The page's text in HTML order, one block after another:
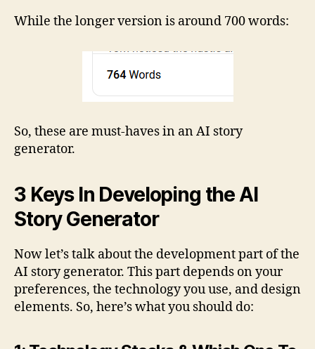
While the longer version is around 700 words:
So, these are must-haves in an AI story
generator.
3 Keys In Developing the AI
Story Generator
Now let’s talk about the development part of the
AI story generator. This part depends on your
preferences, the technology you use, and design
elements. So, here’s what you should do: